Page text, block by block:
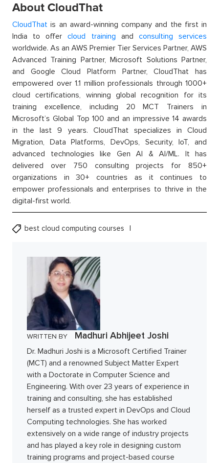
About CloudThat
CloudThat is an award-winning company and the first in
India to offercloud training and consulting services
worldwide. As an AWS Premier Tier Services Partner, AWS
Advanced Training Partner, Microsoft Solutions Partner,
and Google Cloud Platform Partner, CloudThat has
empowered over 1.1 million professionals through 1000+
cloud certifications, winning global recognition for its
training excellence, including 20 MCT Trainers in
Microsoft’s Global Top 100 and an impressive 14 awards
in the last 9 years. CloudThat specializes in Cloud
Migration, Data Platforms, DevOps, Security, IoT, and
advanced technologies like Gen AI & AI/ML. It has
delivered over 750 consulting projects for 850+
organizations in 30+ countries as it continues to
empower professionals and enterprises to thrive in the
digital-first world.
best cloud computing courses
WRITTEN BY Madhuri Abhijeet Joshi
Dr. Madhuri Joshi is a Microsoft Certified Trainer
(MCT) and a renowned Subject Matter Expert
with a Doctorate in Computer Science and
Engineering. With over 23 years of experience in
training and consulting, she has established
herself as a trusted expert in DevOps and Cloud
Computing technologies. She has worked
extensively on a wide range of industry projects
and has played a key role in designing custom
training programs and project-based course